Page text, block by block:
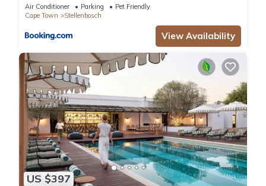
Air Conditioner Parking
Pet Friendly
Cape Town
Stellenbosch
View Availability
US $397